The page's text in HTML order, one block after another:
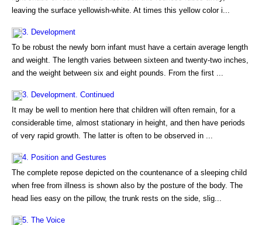
leaving the surface yellowish-white. At times this yellow color i...
3. Development
To be robust the newly born infant must have a certain average length
and weight. The length varies between sixteen and twenty-two inches,
and the weight between six and eight pounds. From the first ...
3. Development. Continued
It may be well to mention here that children will often remain, for a
considerable time, almost stationary in height, and then have periods
of very rapid growth. The latter is often to be observed in ...
4. Position and Gestures
The complete repose depicted on the countenance of a sleeping child
when free from illness is shown also by the posture of the body. The
head lies easy on the pillow, the trunk rests on the side, slig...
5. The Voice